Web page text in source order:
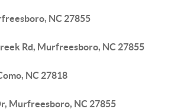
NC 27855
Rd, Murfreesboro, NC 27855
NC 27818
Murfreesboro, NC 27855